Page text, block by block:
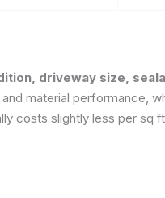
driveway size,
material performance,
costs slightly less per sq